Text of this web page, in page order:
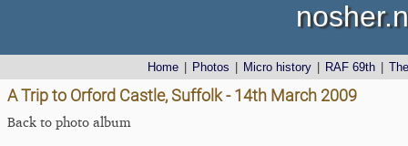
Home Photos Micro history RAF 69th
A Trip to Orford Castle, Suffolk - 14th March 2009
Back to photo album